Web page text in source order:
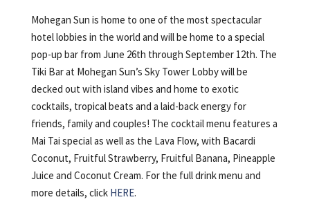
Mohegan Sun is home to one of the most spectacular
hotel lobbies in the world and will be home to a special
pop-up bar from June 26th through September 12th. The
Tiki Bar at Mohegan Sun’s Sky Tower Lobby will be
decked out with island vibes and home to exotic
cocktails, tropical beats and a laid-back energy for
friends, family and couples! The cocktail menu features a
Mai Tai special as well as the Lava Flow, with Bacardi
Coconut, Fruitful Strawberry, Fruitful Banana, Pineapple
Juice and Coconut Cream. For the full drink menu and
more details, click HERE.